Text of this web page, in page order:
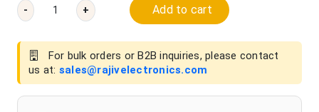
- + Add to cart
For bulk orders or B2B inquiries, please contact
us at: sales@rajivelectronics.com